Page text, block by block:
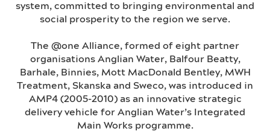
system, committed to bringing environmental and
social prosperity to the region we serve.
The @one Alliance, formed of eight partner
organisations Anglian Water, Balfour Beatty,
Barhale, Binnies, Mott MacDonald Bentley, MWH
Treatment, Skanska and Sweco, was introduced in
AMP4 (2005-2010) as an innovative strategic
delivery vehicle for Anglian Water’s Integrated
Main Works programme.